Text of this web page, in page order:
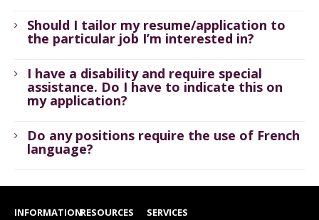
Should I tailor my resume/application to
the particular job I’m interested in?
I have a disability and require special
assistance. Do I have to indicate this on
my application?
Do any positions require the use of French
language?
INFORMATIONRESOURCES SERVICES